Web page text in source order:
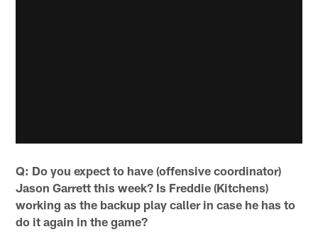
Q: Do you expect to have (offensive coordinator)
Jason Garrett this week? Is Freddie (Kitchens)
working as the backup play caller in case he has to
do it again in the game?